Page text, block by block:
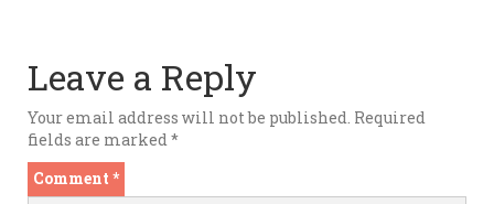
Leave a Reply
Your email address will not be published. Required
fields are marked*
Comment *